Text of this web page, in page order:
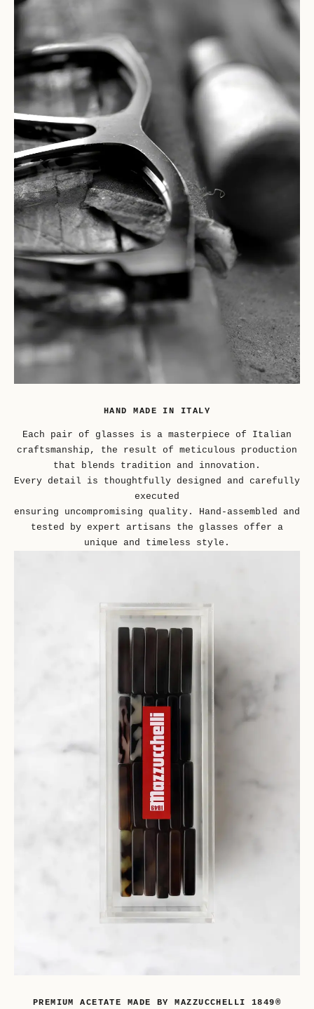
HAND MADE IN ITALY
Each pair of glasses is a masterpiece of Italian
craftsmanship, the result of meticulous production
that blends tradition and innovation.
Every detail is thoughtfully designed and carefully
executed
ensuring uncompromising quality. Hand-assembled and
tested by expert artisans the glasses offer a
unique and timeless style.
PREMIUM ACETATE MADE BY MAZZUCCHELLI 1849®